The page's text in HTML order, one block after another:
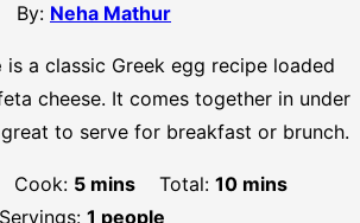
By: Neha Mathur
is a classic Greek egg recipe loaded
cheese. It comes together in under
to serve for breakfast or brunch.
Cook: 5minutes
mins Total: 10minutes
mins
Servings:1 people